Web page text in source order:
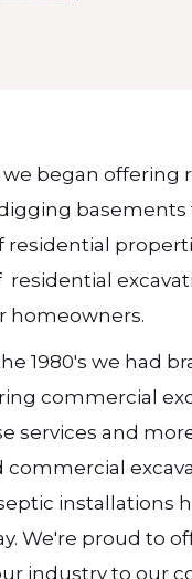
began offering
residential
residential
homeowners.
1980's we had
commercial
services and
commercial
installations
We're proud to
industry to our